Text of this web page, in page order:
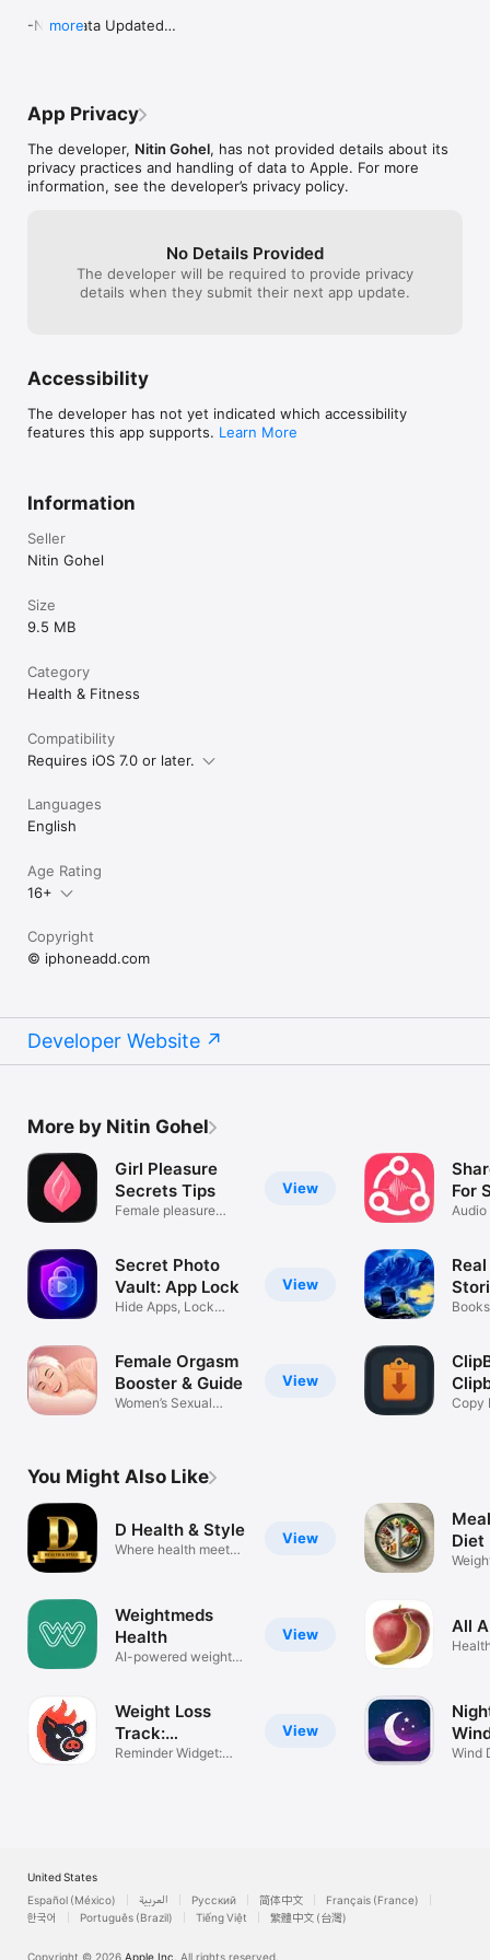
-New Data Updated
more
App Privacy
The developer, Nitin Gohel, has not provided details about its
privacy practices and handling of data to Apple. For more
information, see the developer’s privacy policy.
No Details Provided
The developer will be required to provide privacy
details when they submit their next app update.
Accessibility
The developer has not yet indicated which accessibility
features this app supports. Learn More
Information
Seller
Nitin Gohel
Size
9.5 MB
Category
Health & Fitness
Compatibility
Requires iOS 7.0 or later.
Languages
English
Age Rating
16+
Copyright
© iphoneadd.com
Developer Website
More by Nitin Gohel
View
Girl Pleasure
Secrets Tips
Female pleasure
View
Secret Photo
Vault: App Lock
Hide Apps, Lock
View
Female Orgasm
Booster & Guide
Women’s Sexual
For
Audio
Books
Copy
You Might Also Like
View
D Health & Style
Where health meets
View
Weightmeds
Health
AI-powered weight
View
Weight Loss
Track:
ActionSpark
Reminder Widget:
Diet
All
Wind
United States
Español (México)
العربية Русский 简体中文
Français (France)
한국어
Português (Brazil) Tiếng Việt 繁體中文 (台灣)
Copyright © 2026 Apple Inc. All rights reserved.